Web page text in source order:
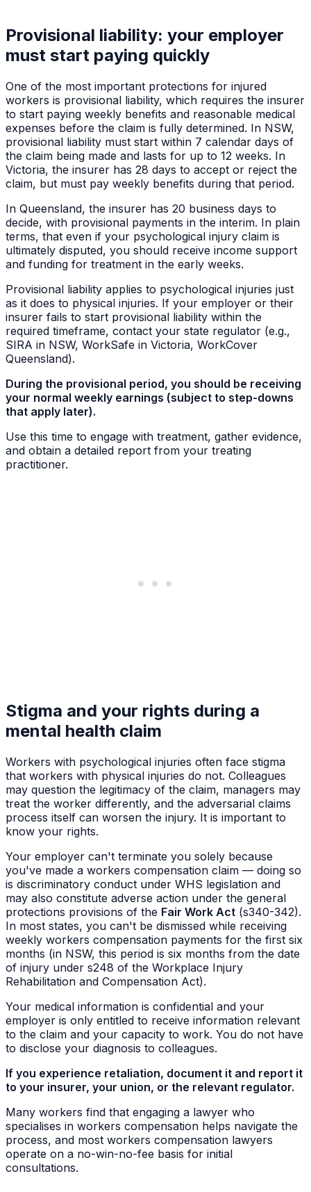
Provisional liability: your employer
must start paying quickly
One of the most important protections for injured
workers is provisional liability, which requires the insurer
to start paying weekly benefits and reasonable medical
expenses before the claim is fully determined. In NSW,
provisional liability must start within 7 calendar days of
the claim being made and lasts for up to 12 weeks. In
Victoria, the insurer has 28 days to accept or reject the
claim, but must pay weekly benefits during that period.
In Queensland, the insurer has 20 business days to
decide, with provisional payments in the interim. In plain
terms, that even if your psychological injury claim is
ultimately disputed, you should receive income support
and funding for treatment in the early weeks.
Provisional liability applies to psychological injuries just
as it does to physical injuries. If your employer or their
insurer fails to start provisional liability within the
required timeframe, contact your state regulator (e.g.,
SIRA in NSW, WorkSafe in Victoria, WorkCover
Queensland).
During the provisional period, you should be receiving
your normal weekly earnings (subject to step-downs
that apply later).
Use this time to engage with treatment, gather evidence,
and obtain a detailed report from your treating
practitioner.
Stigma and your rights during a
mental health claim
Workers with psychological injuries often face stigma
that workers with physical injuries do not. Colleagues
may question the legitimacy of the claim, managers may
treat the worker differently, and the adversarial claims
process itself can worsen the injury. It is important to
know your rights.
Your employer can't terminate you solely because
you've made a workers compensation claim — doing so
is discriminatory conduct under WHS legislation and
may also constitute adverse action under the general
protections provisions of the Fair Work Act (s340-342).
In most states, you can't be dismissed while receiving
weekly workers compensation payments for the first six
months (in NSW, this period is six months from the date
of injury under s248 of the Workplace Injury
Rehabilitation and Compensation Act).
Your medical information is confidential and your
employer is only entitled to receive information relevant
to the claim and your capacity to work. You do not have
to disclose your diagnosis to colleagues.
If you experience retaliation, document it and report it
to your insurer, your union, or the relevant regulator.
Many workers find that engaging a lawyer who
specialises in workers compensation helps navigate the
process, and most workers compensation lawyers
operate on a no-win-no-fee basis for initial
consultations.